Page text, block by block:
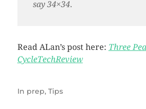
say 34×34.
Read ALan’s post here: Three
CycleTechReview
In prep, Tips